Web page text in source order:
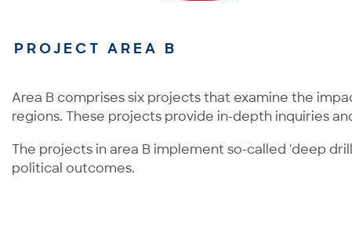
PROJECT AREA B
Area B comprises six projects that examine the
regions. These projects provide in-depth inquiries
The projects in area B implement so-called 'deep
political outcomes.